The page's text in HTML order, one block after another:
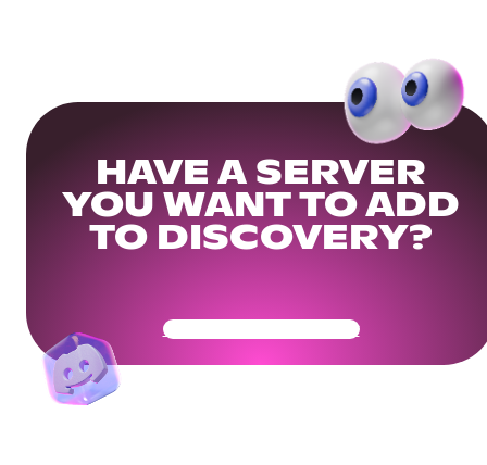
HAVE A SERVER
YOU WANT TO ADD
TO DISCOVERY?
Get Your Community Ready